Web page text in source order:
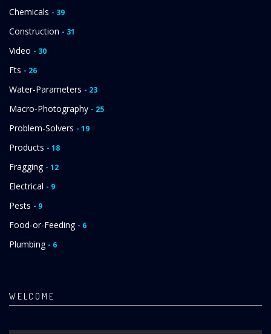
Chemicals - 39
Construction - 31
Video - 30
Fts - 26
Water-Parameters - 23
Macro-Photography - 25
Problem-Solvers - 19
Products - 18
Fragging - 12
Electrical - 9
Pests - 9
Food-or-Feeding - 6
Plumbing - 6
WELCOME